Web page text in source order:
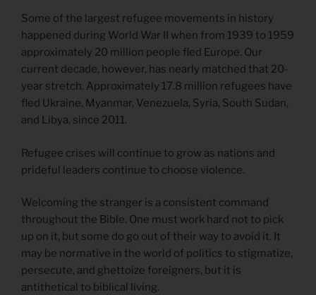
Some of the largest refugee movements in history
happened during World War II when from 1939 to 1959
approximately 20 million people fled Europe. Our
current decade, however, has nearly matched that 20-
year stretch. Approximately 17.8 million refugees have
fled Ukraine, Myanmar, Venezuela, Syria, South Sudan,
and Libya, since 2011.
Refugee crises will continue to grow as nations and
prideful leaders continue to choose violence.
Welcoming the stranger is a consistent command
throughout the Bible. One must work hard not to pick
up on it, but some do go out of their way to avoid it. It
may be normative in the world of politics to stigmatize,
persecute, and ghettoize foreigners, but it is
antithetical to biblical living.